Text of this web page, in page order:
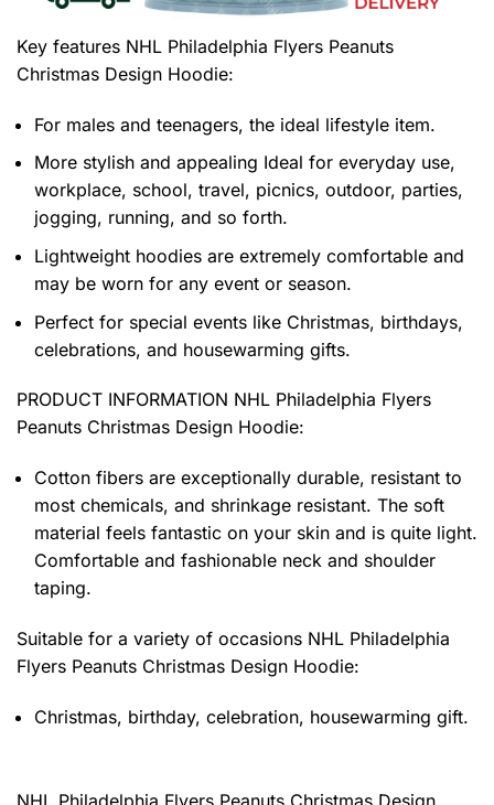
Key features NHL Philadelphia Flyers Peanuts
Christmas Design Hoodie:
For males and teenagers, the ideal lifestyle item.
More stylish and appealing Ideal for everyday use,
workplace, school, travel, picnics, outdoor, parties,
jogging, running, and so forth.
Lightweight hoodies are extremely comfortable and
may be worn for any event or season.
Perfect for special events like Christmas, birthdays,
celebrations, and housewarming gifts.
PRODUCT INFORMATION NHL Philadelphia Flyers
Peanuts Christmas Design Hoodie:
Cotton fibers are exceptionally durable, resistant to
most chemicals, and shrinkage resistant. The soft
material feels fantastic on your skin and is quite light.
Comfortable and fashionable neck and shoulder
taping.
Suitable for a variety of occasions NHL Philadelphia
Flyers Peanuts Christmas Design Hoodie:
Christmas, birthday, celebration, housewarming gift.
NHL Philadelphia Flyers Peanuts Christmas Design